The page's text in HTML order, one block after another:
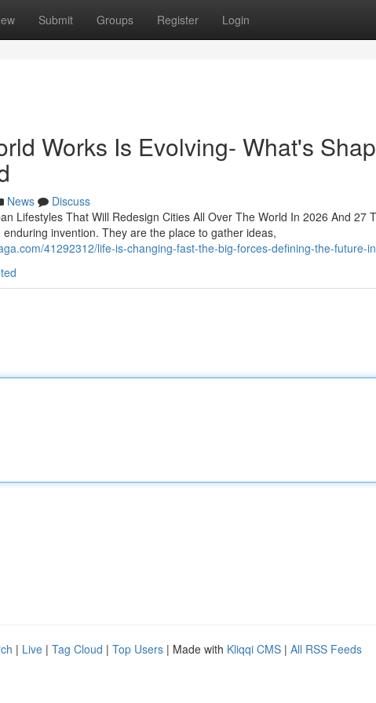
Submit Groups Register Login
Works Is Evolving- What's
News
Discuss
Lifestyles That Will Redesign Cities All Over The World In 2026 And 27
invention. They are the place to gather ideas,
41292312/life-is-changing-fast-the-big-forces-defining-the-future-
| Live | Tag Cloud | Top Users | Made with Kliqqi CMS | All RSS Feeds